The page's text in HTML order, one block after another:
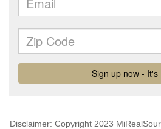
Disclaimer: Copyright 2023